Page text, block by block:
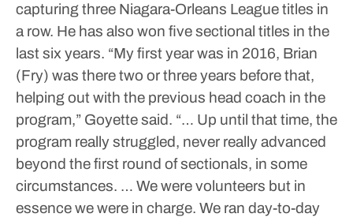
capturing three Niagara-Orleans League titles in
a row. He has also won five sectional titles in the
last six years. “My first year was in 2016, Brian
(Fry) was there two or three years before that,
helping out with the previous head coach in the
program,” Goyette said. “… Up until that time, the
program really struggled, never really advanced
beyond the first round of sectionals, in some
circumstances. … We were volunteers but in
essence we were in charge. We ran day-to-day